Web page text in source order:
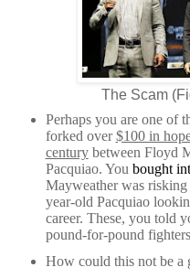
The Scam
Perhaps you are one of
forked over$100 in
centurybetween Floyd
Pacquiao. You bought
Mayweather was
year-old Pacquiao
career. These, you told
pound-for-pound
How could this not be a